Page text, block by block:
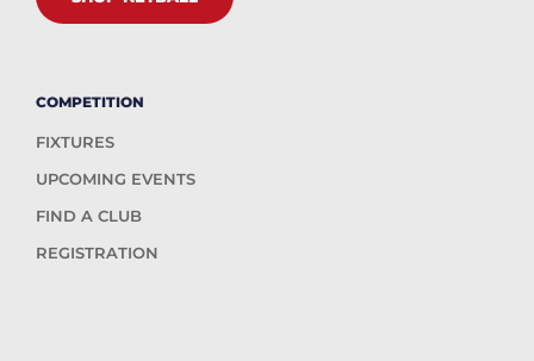
COMPETITION
FIXTURES
UPCOMING EVENTS
FIND A CLUB
REGISTRATION